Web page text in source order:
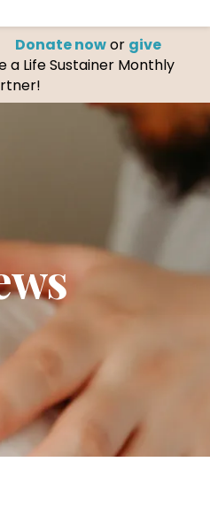
Donate nowor give
Life Sustainer Monthly